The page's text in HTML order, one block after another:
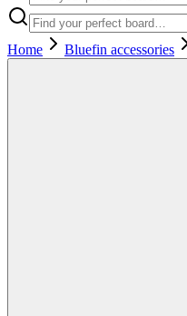
Home Bluefin accessories